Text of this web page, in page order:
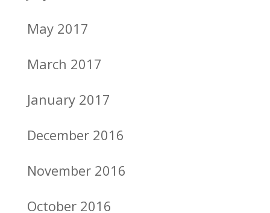
May 2017
March 2017
January 2017
December 2016
November 2016
October 2016